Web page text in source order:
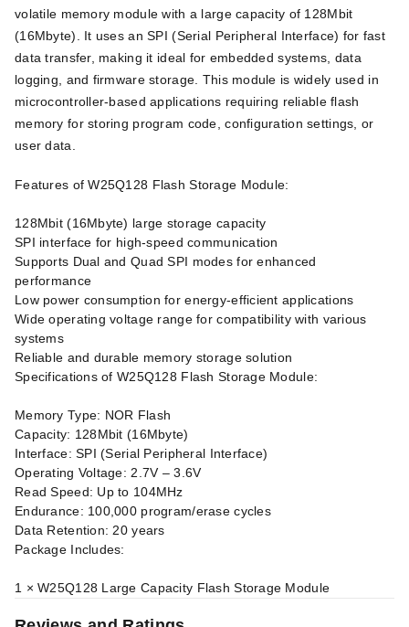
volatile memory module with a large capacity of 128Mbit
(16Mbyte). It uses an SPI (Serial Peripheral Interface) for fast
data transfer, making it ideal for embedded systems, data
logging, and firmware storage. This module is widely used in
microcontroller-based applications requiring reliable flash
memory for storing program code, configuration settings, or
user data.
Features of W25Q128 Flash Storage Module:
128Mbit (16Mbyte) large storage capacity
SPI interface for high-speed communication
Supports Dual and Quad SPI modes for enhanced
performance
Low power consumption for energy-efficient applications
Wide operating voltage range for compatibility with various
systems
Reliable and durable memory storage solution
Specifications of W25Q128 Flash Storage Module:
Memory Type: NOR Flash
Capacity: 128Mbit (16Mbyte)
Interface: SPI (Serial Peripheral Interface)
Operating Voltage: 2.7V – 3.6V
Read Speed: Up to 104MHz
Endurance: 100,000 program/erase cycles
Data Retention: 20 years
Package Includes:
1 × W25Q128 Large Capacity Flash Storage Module